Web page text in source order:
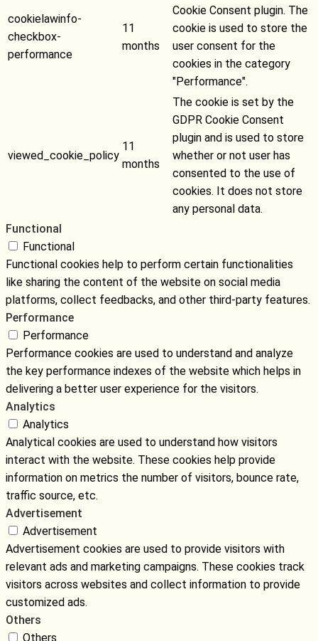
cookielawinfo-
checkbox-
performance
11
months
Cookie Consent plugin. The
cookie is used to store the
user consent for the
cookies in the category
"Performance".
viewed_cookie_policy
11
months
The cookie is set by the
GDPR Cookie Consent
plugin and is used to store
whether or not user has
consented to the use of
cookies. It does not store
any personal data.
Functional
Functional
Functional cookies help to perform certain functionalities
like sharing the content of the website on social media
platforms, collect feedbacks, and other third-party features.
Performance
Performance
Performance cookies are used to understand and analyze
the key performance indexes of the website which helps in
delivering a better user experience for the visitors.
Analytics
Analytics
Analytical cookies are used to understand how visitors
interact with the website. These cookies help provide
information on metrics the number of visitors, bounce rate,
traffic source, etc.
Advertisement
Advertisement
Advertisement cookies are used to provide visitors with
relevant ads and marketing campaigns. These cookies track
visitors across websites and collect information to provide
customized ads.
Others
Others